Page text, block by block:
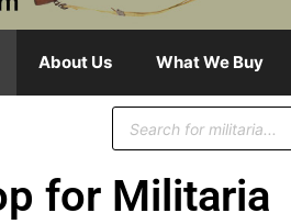
About Us What We Buy
for Militaria